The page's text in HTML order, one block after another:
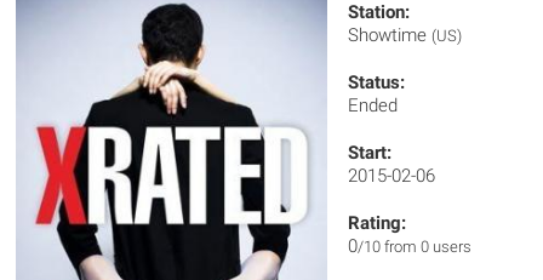
Station:
Showtime (US)
Status:
Ended
Start:
2015-02-06
Rating:
0/10 from 0 users